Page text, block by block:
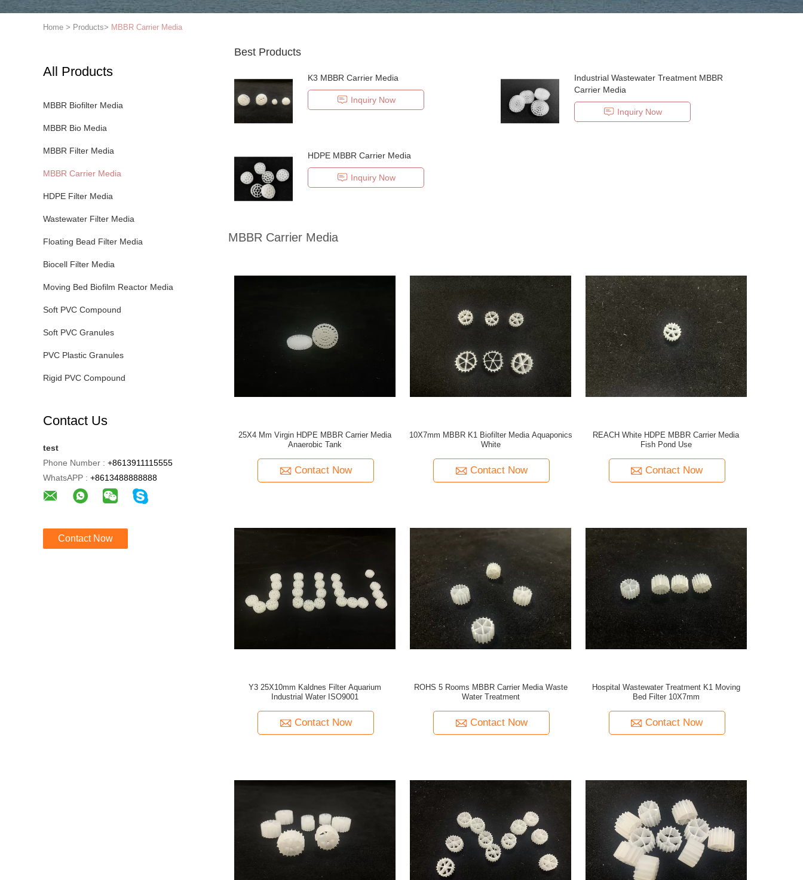
Home > Products> MBBR Carrier Media
All Products
MBBR Biofilter Media
MBBR Bio Media
MBBR Filter Media
MBBR Carrier Media
HDPE Filter Media
Wastewater Filter Media
Floating Bead Filter Media
Biocell Filter Media
Moving Bed Biofilm Reactor Media
Soft PVC Compound
Soft PVC Granules
PVC Plastic Granules
Rigid PVC Compound
Contact Us
test
Phone Number : +8613911115555
WhatsAPP : +8613488888888
Contact Now
Best Products
K3 MBBR Carrier Media
Inquiry Now
Industrial Wastewater Treatment MBBR
Carrier Media
Inquiry Now
HDPE MBBR Carrier Media
Inquiry Now
MBBR Carrier Media
25X4 Mm Virgin HDPE MBBR Carrier Media
Anaerobic Tank
Contact Now
10X7mm MBBR K1 Biofilter Media Aquaponics
White
Contact Now
REACH White HDPE MBBR Carrier Media
Fish Pond Use
Contact Now
Y3 25X10mm Kaldnes Filter Aquarium
Industrial Water ISO9001
Contact Now
ROHS 5 Rooms MBBR Carrier Media Waste
Water Treatment
Contact Now
Hospital Wastewater Treatment K1 Moving
Bed Filter 10X7mm
Contact Now